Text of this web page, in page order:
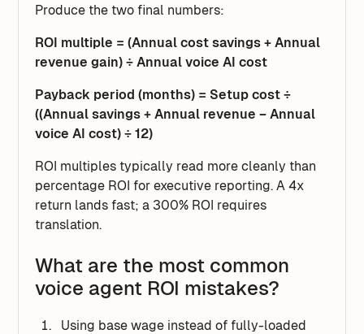
Produce the two final numbers:
ROI multiple = (Annual cost savings + Annual
revenue gain) ÷ Annual voice AI cost
Payback period (months) = Setup cost ÷
((Annual savings + Annual revenue − Annual
voice AI cost) ÷ 12)
ROI multiples typically read more cleanly than
percentage ROI for executive reporting. A 4x
return lands fast; a 300% ROI requires
translation.
What are the most common
voice agent ROI mistakes?
Using base wage instead of fully-loaded